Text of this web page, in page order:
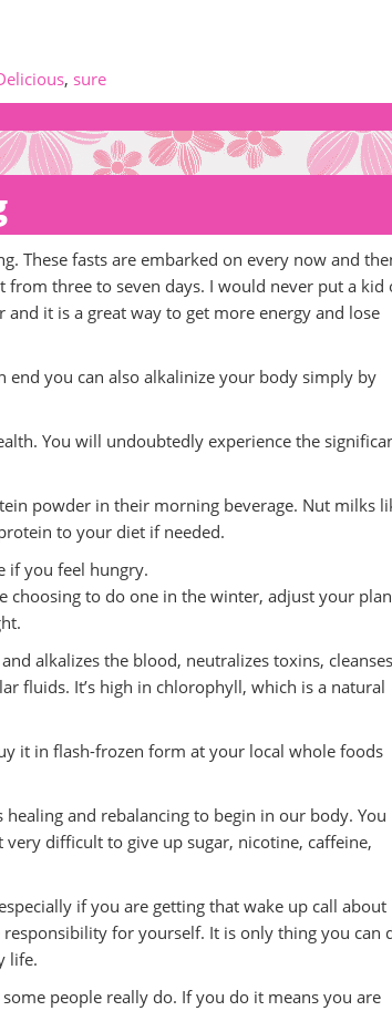
, sure
These fasts are embarked on every now and
from three to seven days. I would never put a kid
it is a great way to get more energy and lose
you can also alkalinize your body simply by
You will undoubtedly experience the
powder in their morning beverage. Nut milks
to your diet if needed.
if you feel hungry.
choosing to do one in the winter, adjust your
alkalizes the blood, neutralizes toxins, cleanses
fluids. It’s high in chlorophyll, which is a natural
it in flash-frozen form at your local whole foods
and rebalancing to begin in our body. You
difficult to give up sugar, nicotine, caffeine,
if you are getting that wake up call about
for yourself. It is only thing you can
life.
people really do. If you do it means you are